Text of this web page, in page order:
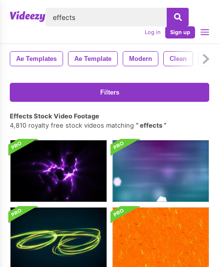
Log in Sign up
Ae Templates Ae Template Modern Clean
Filters
Effects Stock Video Footage
4,810 royalty free stock videos matching
effects